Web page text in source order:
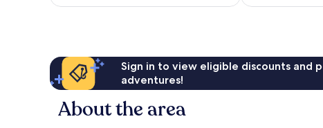
reviews
reviews
Sign in to view eligible discounts and
adventures!
About the area